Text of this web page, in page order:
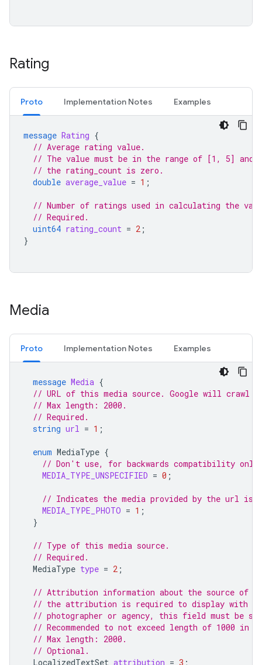
Rating
Proto Implementation Notes Examples
message Rating {
// Average rating value.
// The value must be in the range of [1, 5]
// the rating_count is zero.
double average_value = 1 ;
// Number of ratings used in calculating the
// Required.
uint64 rating_count = 2 ;
}
Media
Proto Implementation Notes Examples
message Media {
// URL of this media source. Google will crawl
// Max length: 2000.
// Required.
string url = 1 ;
enum MediaType {
// Don't use, for backwards compatibility
MEDIA_TYPE_UNSPECIFIED = 0 ;
// Indicates the media provided by the url is
MEDIA_TYPE_PHOTO = 1 ;
}
// Type of this media source.
// Required.
MediaType type = 2 ;
// Attribution information about the source of
// the attribution is required to display with
// photographer or agency, this field must be
// Recommended to not exceed length of 1000 in
// Max length: 2000.
// Optional.
LocalizedTextSet attribution = 3 ;